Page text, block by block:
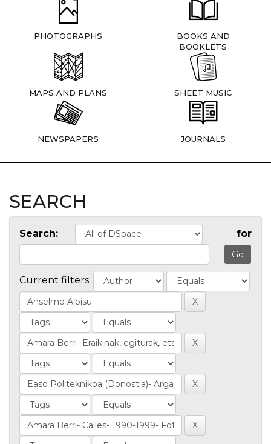
PHOTOGRAPHS
BOOKS AND
BOOKLETS
MAPS AND PLANS SHEET MUSIC
NEWSPAPERS JOURNALS
SEARCH
Search: for
Current filters: